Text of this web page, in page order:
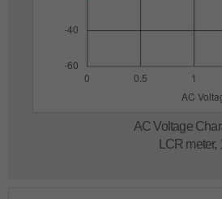
AC Voltage
LCR meter,